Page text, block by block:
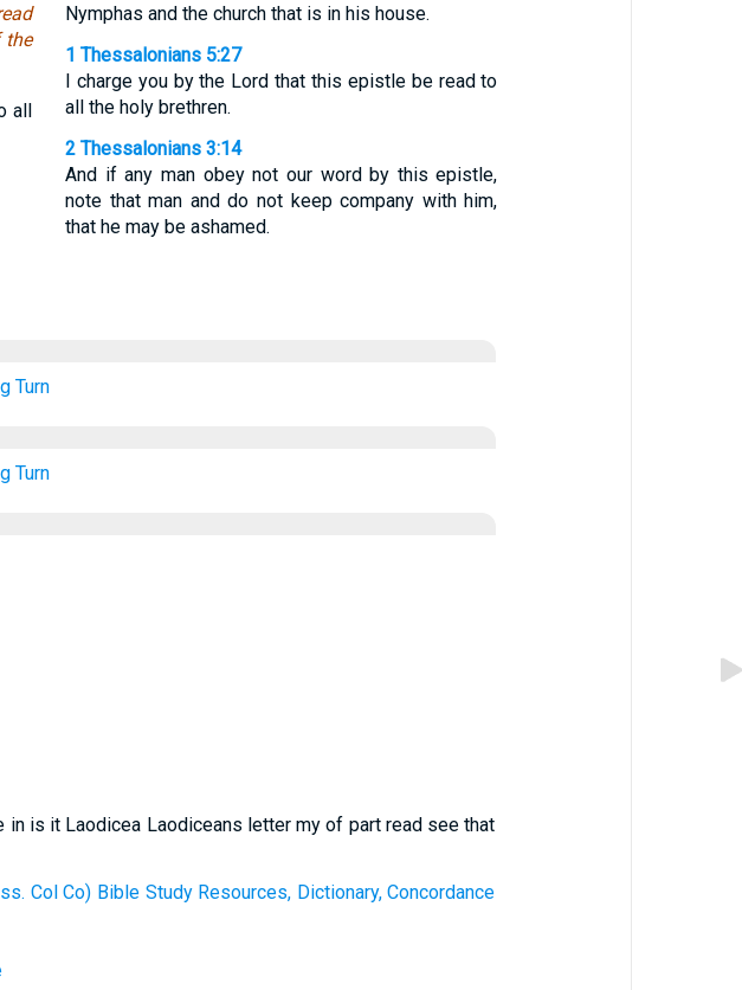
the
all
Nymphas and the church that is in his house.
1 Thessalonians 5:27
I charge you by the Lord that this epistle be read to
all the holy brethren.
2 Thessalonians 3:14
And if any man obey not our word by this epistle,
note that man and do not keep company with him,
that he may be ashamed.
Turn
Turn
in is it Laodicea Laodiceans letter my of part read see that
Col Co) Bible Study Resources, Dictionary, Concordance